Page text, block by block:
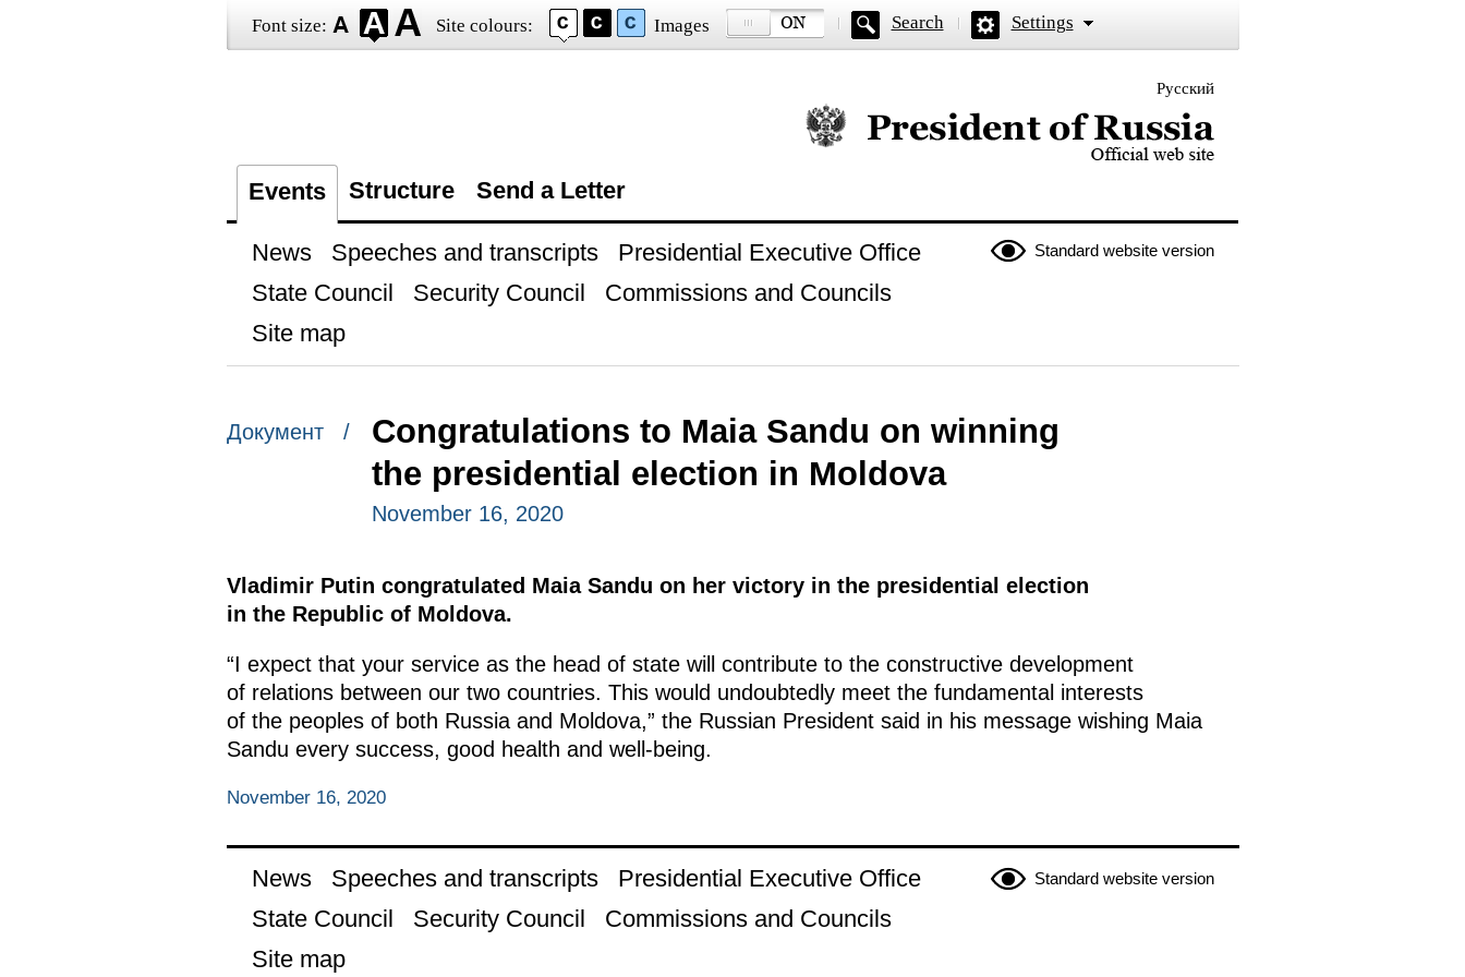
Font size: Site colours: Images Search Settings
Русский
Official website of the President of Russia
Events Structure Send a Letter
Standard website version
News Speeches and transcripts
Presidential Executive Office
State Council
Security Council
Commissions and Councils
Site map
Документ /
Congratulations to Maia Sandu on winning
the presidential election in Moldova
November 16, 2020
Vladimir Putin congratulated Maia Sandu on her victory in the presidential election
in the Republic of Moldova.
“I expect that your service as the head of state will contribute to the constructive development
of relations between our two countries. This would undoubtedly meet the fundamental interests
of the peoples of both Russia and Moldova,” the Russian President said in his message wishing Maia
Sandu every success, good health and well-being.
November 16, 2020
Standard website version
News Speeches and transcripts
Presidential Executive Office
State Council
Security Council
Commissions and Councils
Site map